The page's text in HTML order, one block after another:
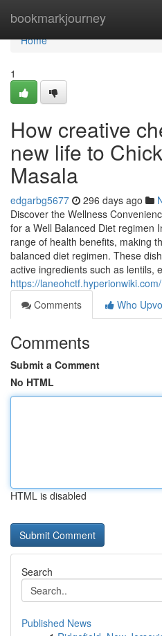
bookmarkjourney
Home
Home
1
How creative
new life to
Masala
edgarbg5677 296 days ago
Discover the Wellness
for a Well Balanced Diet regimen
range of health benefits, making
balanced diet regimen. These
active ingredients such as lentils,
https://
Comments
Who
Comments
Submit a Comment
No HTML
HTML is disabled
Search
Published News